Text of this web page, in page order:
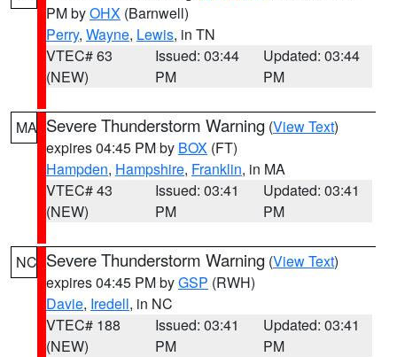
PM byOHX (Barnwell)
Perry, Wayne, Lewis, in TN
VTEC# 63
(NEW)
Issued: 03:44
PM
Updated: 03:44
PM
MA Severe Thunderstorm Warning (View Text)
expires 04:45 PM by BOX (FT)
Hampden, Hampshire, Franklin, in MA
VTEC# 43
(NEW)
Issued: 03:41
PM
Updated: 03:41
PM
NC Severe Thunderstorm Warning (View Text)
expires 04:45 PM byGSP (RWH)
Davie, Iredell, in NC
VTEC# 188
(NEW)
Issued: 03:41
PM
Updated: 03:41
PM